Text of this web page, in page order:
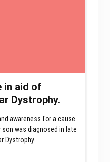
in aid of
Dystrophy.
awareness for a cause
was diagnosed in late
Dystrophy.